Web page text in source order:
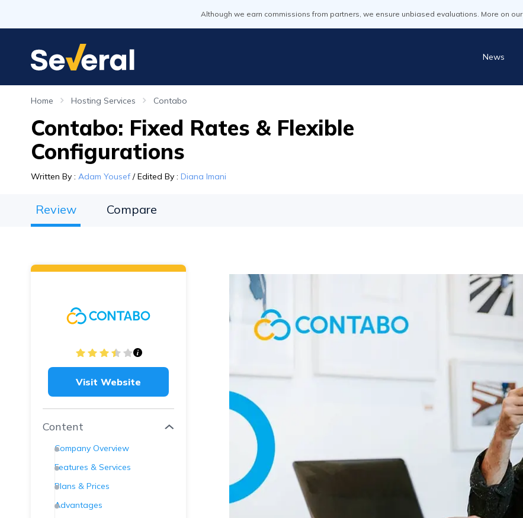
Although we earn commissions from partners, we ensure unbiased evaluations. More on our
News
Home Hosting Services Contabo
Contabo: Fixed Rates & Flexible
Configurations
Written By : Adam Yousef /Edited By : Diana Imani
Review Compare
Visit Website
Content
Company Overview
Features & Services
Plans & Prices
Advantages